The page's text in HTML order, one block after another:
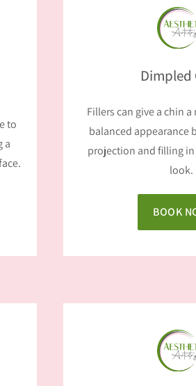
to
a
Dimpled
Fillers can give a chin
balanced appearance
projection and filling in
look.
BOOK